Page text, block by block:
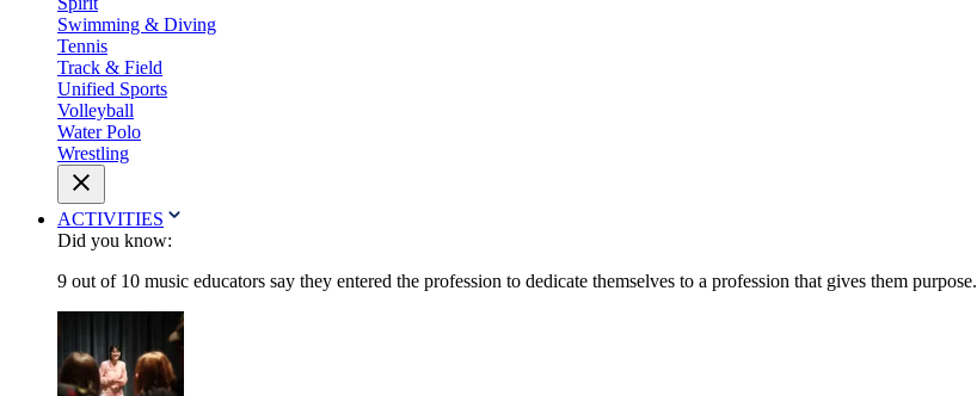
Swimming & Diving
Tennis
Track & Field
Unified Sports
Volleyball
Water Polo
Wrestling
ACTIVITIES
Did you know:
9 out of 10 music educators say they entered the profession to dedicate themselves to a profession that gives them purpose.